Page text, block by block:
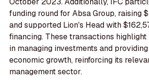
funding round for Absa Group, raising
and supported Lion's Head with
financing. These transactions
in managing investments and
economic growth, reinforcing its
management sector.